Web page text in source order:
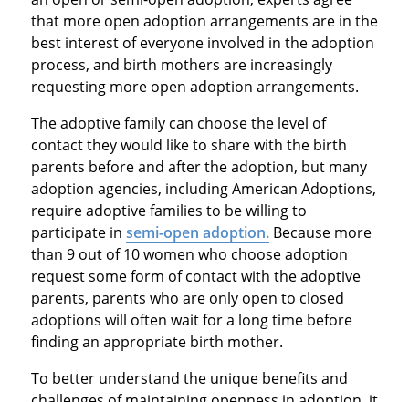
that more open adoption arrangements are in the
best interest of everyone involved in the adoption
process, and birth mothers are increasingly
requesting more open adoption arrangements.
The adoptive family can choose the level of
contact they would like to share with the birth
parents before and after the adoption, but many
adoption agencies, including American Adoptions,
require adoptive families to be willing to
participate in semi-open adoption.Because more
than 9 out of 10 women who choose adoption
request some form of contact with the adoptive
parents, parents who are only open to closed
adoptions will often wait for a long time before
finding an appropriate birth mother.
To better understand the unique benefits and